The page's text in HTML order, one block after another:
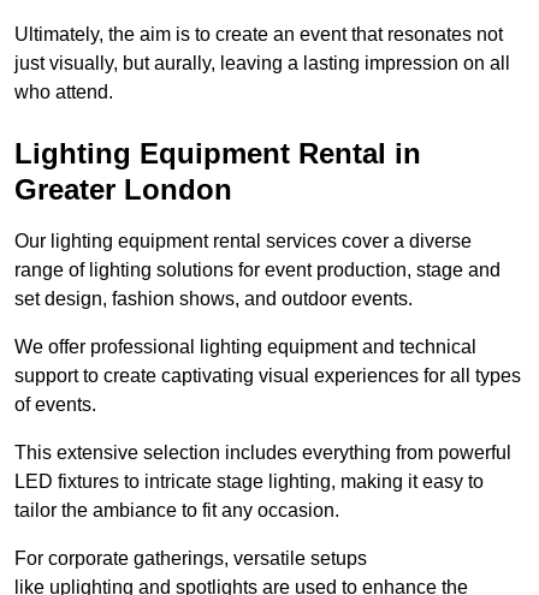
Ultimately, the aim is to create an event that resonates not
just visually, but aurally, leaving a lasting impression on all
who attend.
Lighting Equipment Rental in
Greater London
Our lighting equipment rental services cover a diverse
range of lighting solutions for event production, stage and
set design, fashion shows, and outdoor events.
We offer professional lighting equipment and technical
support to create captivating visual experiences for all types
of events.
This extensive selection includes everything from powerful
LED fixtures to intricate stage lighting, making it easy to
tailor the ambiance to fit any occasion.
For corporate gatherings, versatile setups
like uplighting and spotlights are used to enhance the